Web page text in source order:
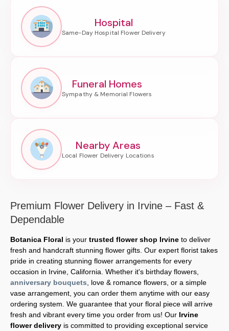
Hospital
Funeral Homes
Nearby Areas
Premium Flower Delivery in Irvine – Fast &
Dependable
Botanica Floral is your trusted flower shop Irvine to deliver
fresh and handcraft stunning flower gifts. Our expert florist takes
pride in creating stunning flower arrangements for every
occasion in Irvine, California. Whether it's birthday flowers,
anniversary bouquets , love & romance flowers, or a simple
vase arrangement, you can order them anytime with our easy
ordering system. We guarantee that your floral piece will arrive
fresh and vibrant every time you order from us! Our Irvine
flower delivery is committed to providing exceptional service